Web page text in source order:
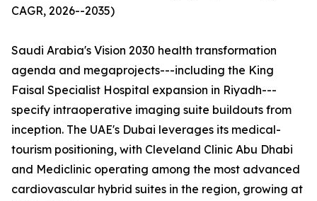
CAGR, 2026--2035)
Saudi Arabia's Vision 2030 health transformation
agenda and megaprojects---including the King
Faisal Specialist Hospital expansion in Riyadh---
specify intraoperative imaging suite buildouts from
inception. The UAE's Dubai leverages its medical-
tourism positioning, with Cleveland Clinic Abu Dhabi
and Mediclinic operating among the most advanced
cardiovascular hybrid suites in the region, growing at